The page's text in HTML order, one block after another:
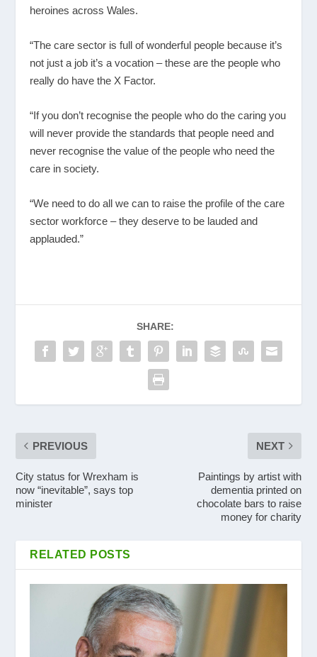
heroines across Wales.
“The care sector is full of wonderful people because it’s
not just a job it’s a vocation – these are the people who
really do have the X Factor.
“If you don’t recognise the people who do the caring you
will never provide the standards that people need and
never recognise the value of the people who need the
care in society.
“We need to do all we can to raise the profile of the care
sector workforce – they deserve to be lauded and
applauded.”
SHARE:
PREVIOUS
City status for Wrexham is
now “inevitable”, says top
minister
NEXT
Paintings by artist with
dementia printed on
chocolate bars to raise
money for charity
RELATED POSTS